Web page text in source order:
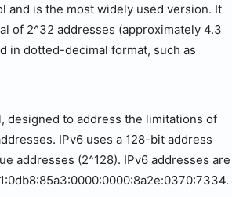
and is the most widely used version. It
of 2^32 addresses (approximately 4.3
in dotted-decimal format, such as
designed to address the limitations of
IPv6 uses a 128-bit address
addresses (2^128). IPv6 addresses are